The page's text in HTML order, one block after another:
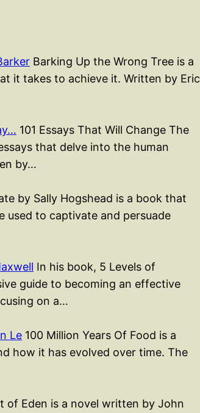
Barking Up the Wrong Tree is a
it takes to achieve it. Written by Eric
101 Essays That Will Change The
that delve into the human
by…
by Sally Hogshead is a book that
used to captivate and persuade
In his book, 5 Levels of
guide to becoming an effective
on a…
Le 100 Million Years Of Food is a
how it has evolved over time. The
of Eden is a novel written by John